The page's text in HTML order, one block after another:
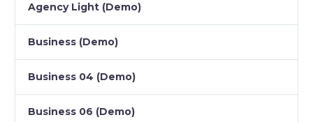
Agency Light (Demo)
Business (Demo)
Business 04 (Demo)
Business 06 (Demo)